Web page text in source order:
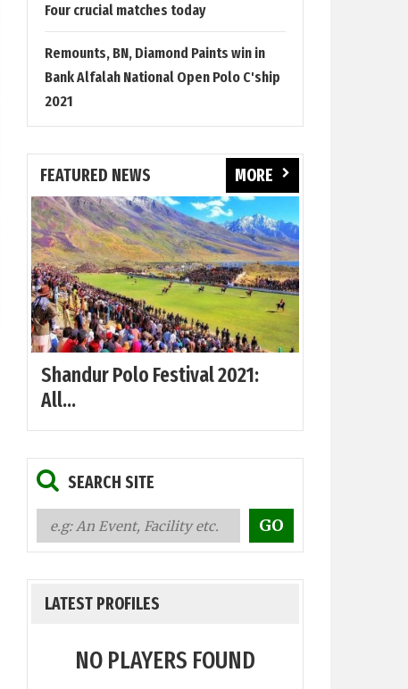
Four crucial matches today
Remounts, BN, Diamond Paints win in
Bank Alfalah National Open Polo C'ship
2021
FEATURED NEWS MORE
Shandur Polo Festival 2021:
All...
SEARCH SITE
LATEST PROFILES
NO PLAYERS FOUND